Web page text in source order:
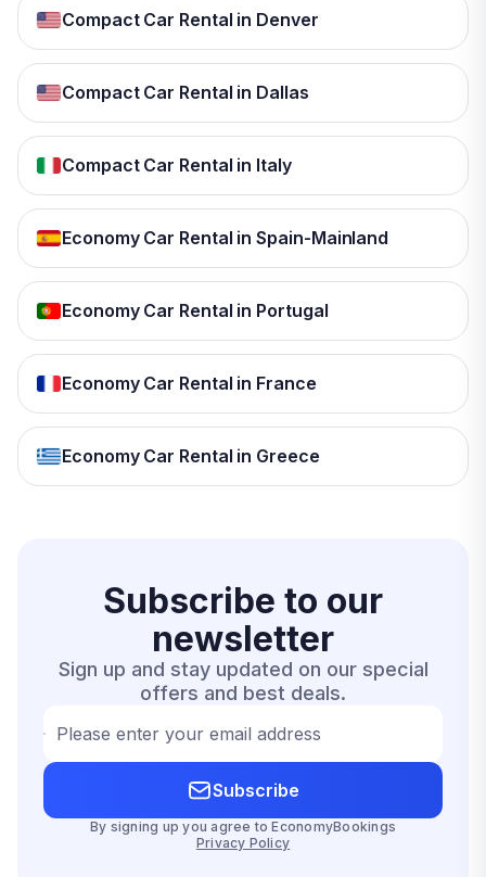
Compact Car Rental in Denver
Compact Car Rental in Dallas
Compact Car Rental in Italy
Economy Car Rental in Spain-Mainland
Economy Car Rental in Portugal
Economy Car Rental in France
Economy Car Rental in Greece
Subscribe to our
newsletter
Sign up and stay updated on our special
offers and best deals.
Please enter your email address
Subscribe
By signing up you agree to EconomyBookings
Privacy Policy